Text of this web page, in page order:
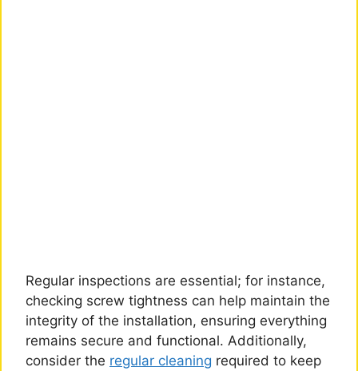
Regular inspections are essential; for instance,
checking screw tightness can help maintain the
integrity of the installation, ensuring everything
remains secure and functional. Additionally,
consider the regular cleaning required to keep